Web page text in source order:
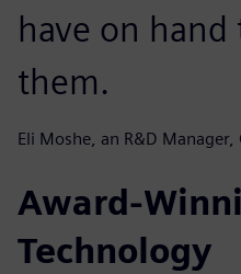
have on hand
them.
Eli Moshe, an R&D
Award-
Technology